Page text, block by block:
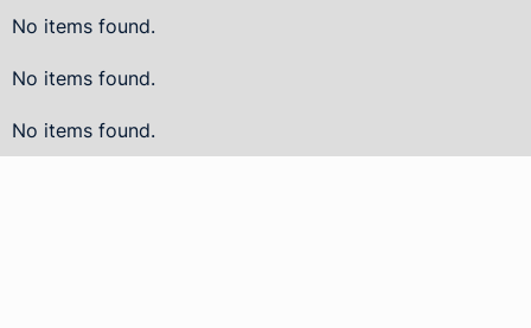
No items found.
No items found.
No items found.